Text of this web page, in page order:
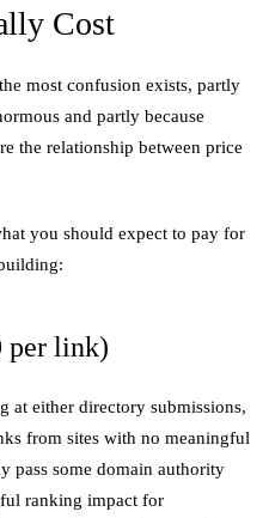
Cost
most confusion exists, partly
and partly because
the relationship between price
you should expect to pay for
per link)
at either directory submissions,
from sites with no meaningful
pass some domain authority
ranking impact for